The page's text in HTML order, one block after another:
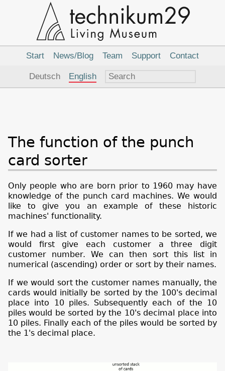
The function of the punch
card sorter
Only people who are born prior to 1960 may have
knowledge of the punch card machines. We would
like to give you an example of these historic
machines' functionality.
If we had a list of customer names to be sorted, we
would first give each customer a three digit
customer number. We can then sort this list in
numerical (ascending) order or sort by their names.
If we would sort the customer names manually, the
cards would initially be sorted by the 100's decimal
place into 10 piles. Subsequently each of the 10
piles would be sorted by the 10's decimal place into
10 piles. Finally each of the piles would be sorted by
the 1's decimal place.
Navigation
Start News/Blog Team Support Contact
Language
Deutsch English